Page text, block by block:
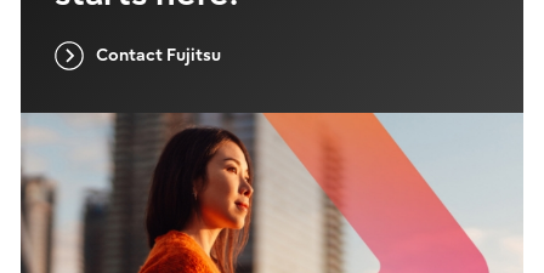
Contact Fujitsu